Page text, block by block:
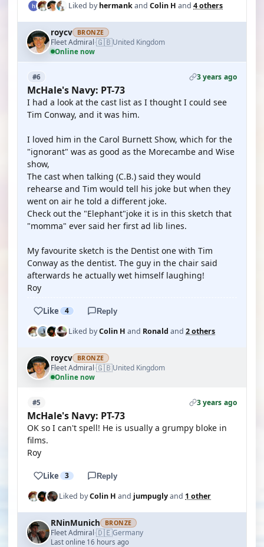
Liked byhermankand Colin H and 4 others
roycv BRONZE
Fleet Admiral·🇬🇧United Kingdom
Online now
#6 3 years ago
McHale's Navy: PT-73
I had a look at the cast list as I thought I could see
Tim Conway, and it was him.
I loved him in the Carol Burnett Show, which for the
"ignorant" was as good as the Morecambe and Wise
show,
The cast when talking (C.B.) said they would
rehearse and Tim would tell his joke but when they
went on air he told a different joke.
Check out the "Elephant"joke it is in this sketch that
"momma" ever said her first ad lib lines.
My favourite sketch is the Dentist one with Tim
Conway as the dentist. The guy in the chair said
afterwards he actually wet himself laughing!
Roy
Like 4 Reply
Liked byColin H and Ronald and 2 others
roycv BRONZE
Fleet Admiral·🇬🇧United Kingdom
Online now
#5 3 years ago
McHale's Navy: PT-73
OK so I can't spell! He is usually a grumpy bloke in
films.
Roy
Like 3 Reply
Liked byColin H and jumpuglyand 1 other
RNinMunich BRONZE
Fleet Admiral·🇩🇪Germany
Last online 16 hours ago